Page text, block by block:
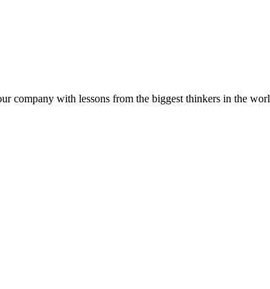
company with lessons from the biggest thinkers in the